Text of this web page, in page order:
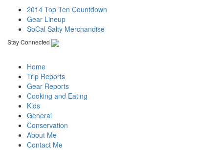
2014 Top Ten Countdown
Gear Lineup
SoCal Salty Merchandise
Stay Connected
Home
Trip Reports
Gear Reports
Cooking and Eating
Kids
General
Conservation
About Me
Contact Me